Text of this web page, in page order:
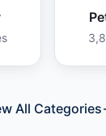
All Categories